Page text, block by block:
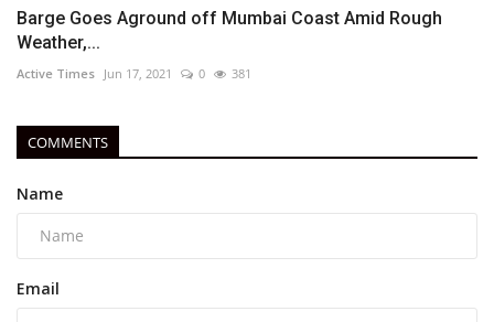
Barge Goes Aground off Mumbai Coast Amid Rough
Weather,...
Active Times Jun 17, 2021 0 381
COMMENTS
Name
Email